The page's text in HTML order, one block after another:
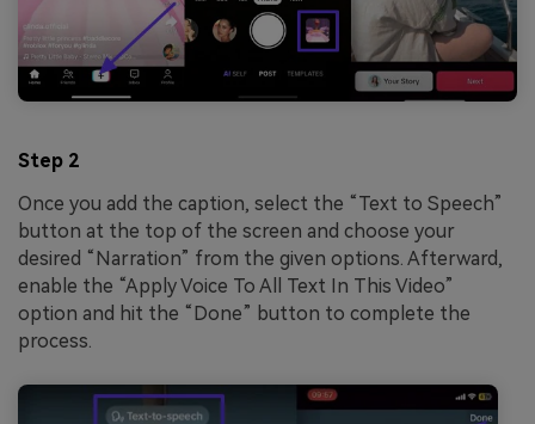
Step 2
Once you add the caption, select the “Text to Speech”
button at the top of the screen and choose your
desired “Narration” from the given options. Afterward,
enable the “Apply Voice To All Text In This Video”
option and hit the “Done” button to complete the
process.